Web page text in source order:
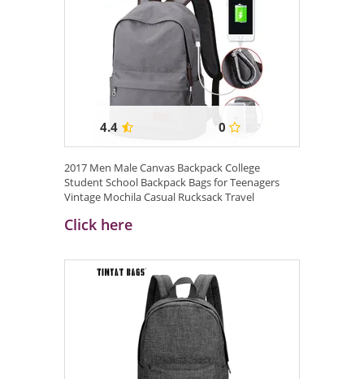
4.4 0
2017 Men Male Canvas Backpack College
Student School Backpack Bags for Teenagers
Vintage Mochila Casual Rucksack Travel
Click here